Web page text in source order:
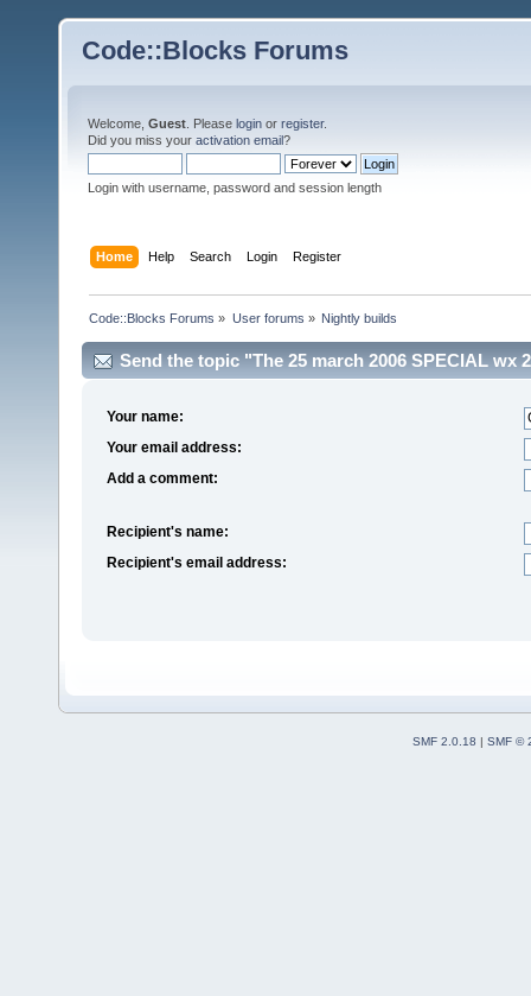
Code::Blocks Forums
Welcome, Guest . Please login or register.
Did you miss your activation email?
Login with username, password and session length
Home Help Search Login Register
Code::Blocks Forums » User forums » Nightly builds
Send the topic "The 25 march 2006 SPECIAL wx
Your name:
Your email address:
Add a comment:
Recipient's name:
Recipient's email address:
SMF 2.0.18
SMF ©